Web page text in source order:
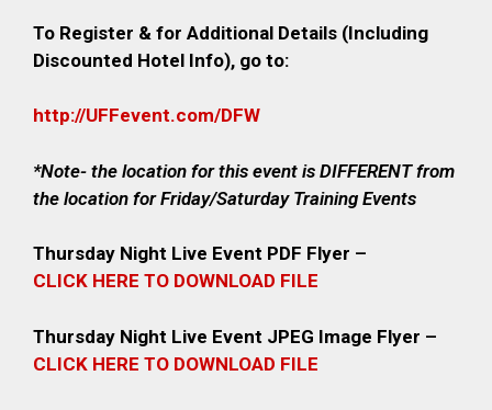
To Register & for Additional Details (Including
Discounted Hotel Info), go to:
http://UFFevent.com/DFW
*Note- the location for this event is DIFFERENT from
the location for Friday/Saturday Training Events
Thursday Night Live Event PDF Flyer –
CLICK HERE TO DOWNLOAD FILE
Thursday Night Live Event JPEG Image Flyer –
CLICK HERE TO DOWNLOAD FILE